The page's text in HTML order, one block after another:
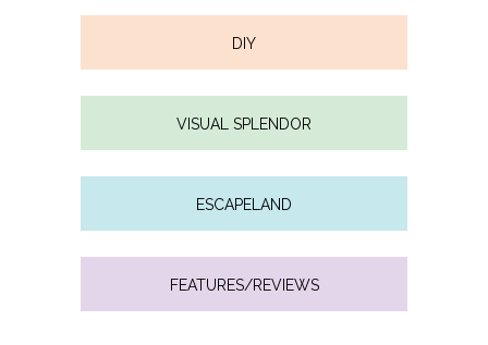
DIY
VISUAL SPLENDOR
ESCAPELAND
FEATURES/REVIEWS